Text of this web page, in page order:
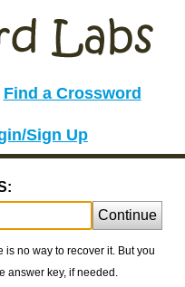
Find a Crossword
Sign Up
Continue
is no way to recover it. But you
answer key, if needed.